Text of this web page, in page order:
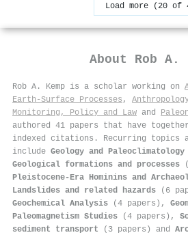
Load more (20 of
About Rob A.
Rob A. Kemp is a scholar working on
Earth-Surface Processes ,
Monitoring, Policy and Law and
authored 41 papers that have
indexed citations . Recurring topics
include Geology and Paleoclimatology
Geological formations and processes
Pleistocene-Era Hominins and
Landslides and related hazards (6
Geochemical Analysis (4 papers),
Paleomagnetism Studies (4 papers),
sediment transport (3 papers) and